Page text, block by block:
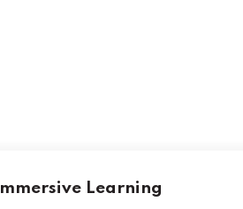
Immersive Learning